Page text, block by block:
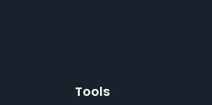
Tools